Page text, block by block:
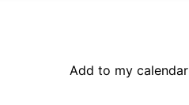
Add to my calendar